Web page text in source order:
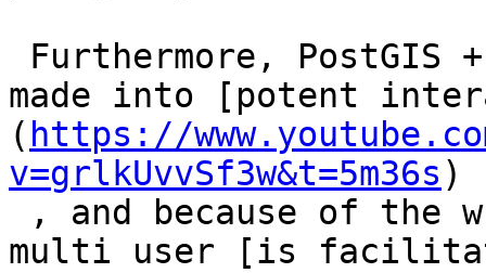
made into [potent
( https://
v=grlkUvvSf3w&t=5m36s )
multi user [is